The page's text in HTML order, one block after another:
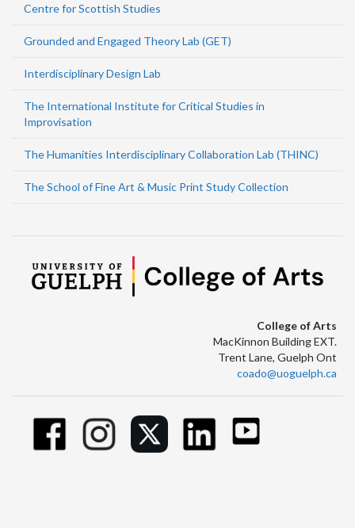
Centre for Scottish Studies
Grounded and Engaged Theory Lab (GET)
Interdisciplinary Design Lab
The International Institute for Critical Studies in
Improvisation
The Humanities Interdisciplinary Collaboration Lab (THINC)
The School of Fine Art & Music Print Study Collection
College of Arts
MacKinnon Building EXT.
Trent Lane, Guelph Ont
coado@uoguelph.ca